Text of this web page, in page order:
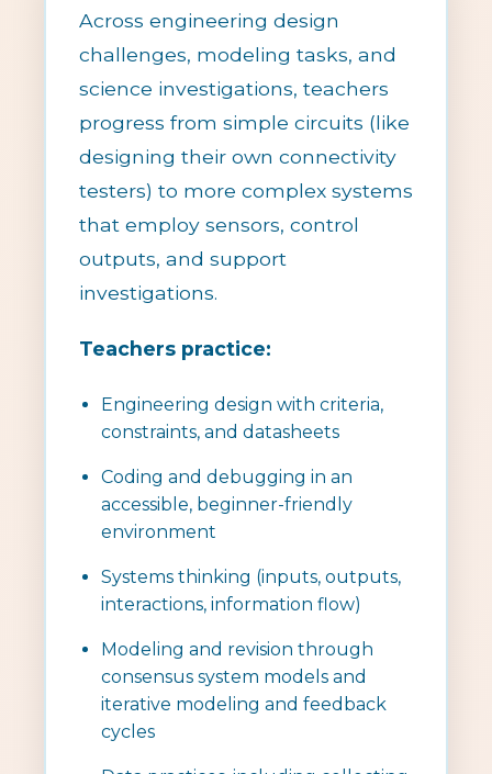
Across engineering design
challenges, modeling tasks, and
science investigations, teachers
progress from simple circuits (like
designing their own connectivity
testers) to more complex systems
that employ sensors, control
outputs, and support
investigations.
Teachers practice:
Engineering design with criteria,
constraints, and datasheets
Coding and debugging in an
accessible, beginner-friendly
environment
Systems thinking (inputs, outputs,
interactions, information flow)
Modeling and revision through
consensus system models and
iterative modeling and feedback
cycles